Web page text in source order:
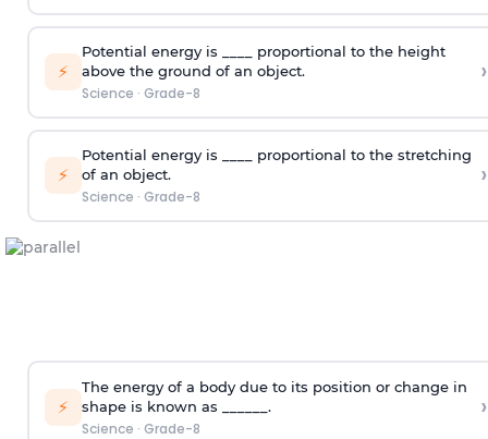
⚡
Potential energy is ____ proportional to the height
above the ground of an object.
Science · Grade-8
›
⚡
Potential energy is ____ proportional to the stretching
of an object.
Science · Grade-8
›
⚡
The energy of a body due to its position or change in
shape is known as ______.
Science · Grade-8
›